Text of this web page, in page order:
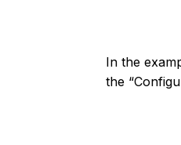
In the
the